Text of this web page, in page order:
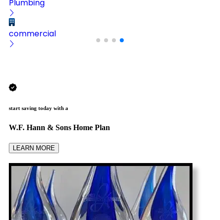
Plumbing
commercial
start saving today with a
W.F. Hann & Sons Home Plan
LEARN MORE